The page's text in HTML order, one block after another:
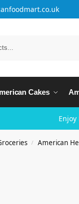
Cakes
Enjoy
/ American